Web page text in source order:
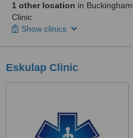
1 other location in
Clinic
Show clinics
Eskulap Clinic